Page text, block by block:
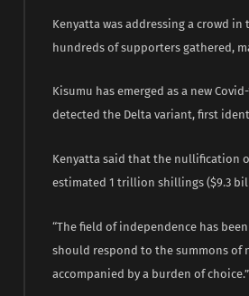
Kenyatta was addressing a crowd
hundreds of supporters gathered,
Kisumu has emerged as a new
detected the Delta variant, first
Kenyatta said that the nullification
estimated 1 trillion shillings ($9.3
“The field of independence has
should respond to the summons of
accompanied by a burden of choice.”